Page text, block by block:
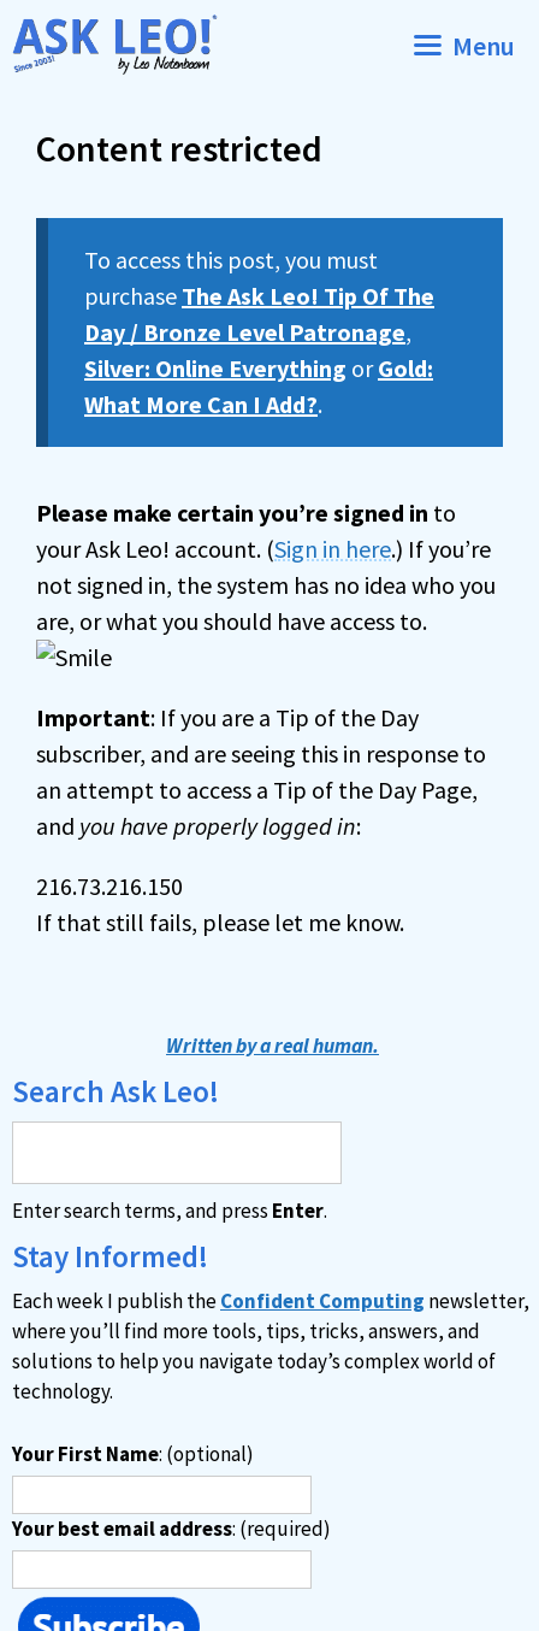
Skip
to
Menu
Content restricted
To access this post, you must
purchase The Ask Leo! Tip Of The
Day / Bronze Level Patronage,
Silver: Online Everything orGold:
What More Can I Add?.
Please make certain you’re signed in to
your Ask Leo! account. (Sign in here.) If you’re
not signed in, the system has no idea who you
are, or what you should have access to.
Important: If you are a Tip of the Day
subscriber, and are seeing this in response to
an attempt to access a Tip of the Day Page,
and you have properly logged in:
216.73.216.150
If that still fails, please let me know.
Written by a real human.
Search Ask Leo!
Enter search terms, and press Enter.
Stay Informed!
Each week I publish theConfident Computing newsletter,
where you’ll find more tools, tips, tricks, answers, and
solutions to help you navigate today’s complex world of
technology.
Your First Name: (optional)
Your best email address: (required)